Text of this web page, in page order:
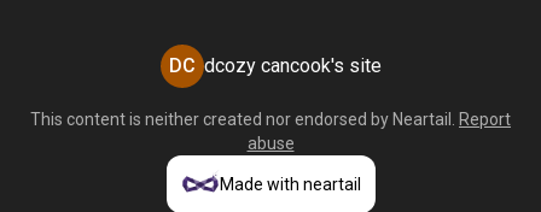
DC dcozy cancook's site
This content is neither created nor endorsed by Neartail
Report
abuse
Made with neartail